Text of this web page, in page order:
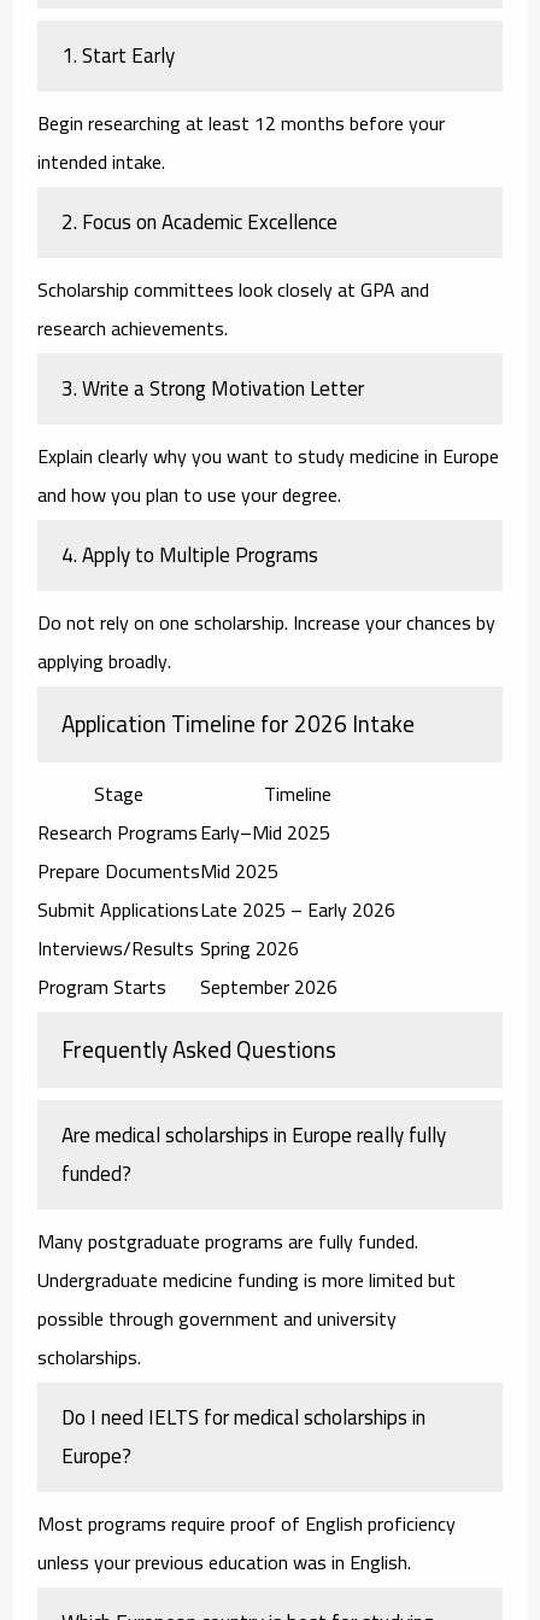
1. Start Early
Begin researching at least 12 months before your
intended intake.
2. Focus on Academic Excellence
Scholarship committees look closely at GPA and
research achievements.
3. Write a Strong Motivation Letter
Explain clearly why you want to study medicine in Europe
and how you plan to use your degree.
4. Apply to Multiple Programs
Do not rely on one scholarship. Increase your chances by
applying broadly.
Application Timeline for 2026 Intake
Stage
Timeline
Research ProgramsEarly–Mid 2025
Prepare DocumentsMid 2025
Submit ApplicationsLate 2025 – Early 2026
Interviews/Results Spring 2026
Program Starts
September 2026
Frequently Asked Questions
Are medical scholarships in Europe really fully
funded?
Many postgraduate programs are fully funded.
Undergraduate medicine funding is more limited but
possible through government and university
scholarships.
Do I need IELTS for medical scholarships in
Europe?
Most programs require proof of English proficiency
unless your previous education was in English.